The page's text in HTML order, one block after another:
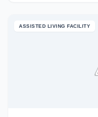
ASSISTED LIVING FACILITY